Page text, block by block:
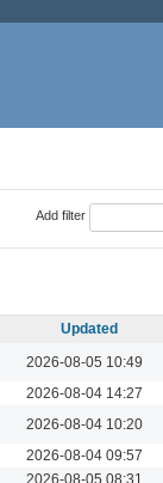
Add filter
Updated
2026-08-05 10:49
2026-08-04 14:27
2026-08-04 10:20
2026-08-04 09:57
2026-08-05 08:31